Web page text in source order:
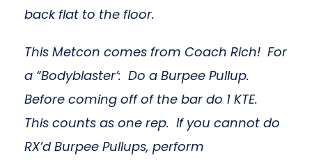
back flat to the floor.
This Metcon comes from Coach Rich! For
a “Bodyblaster’: Do a Burpee Pullup.
Before coming off of the bar do 1 KTE.
This counts as one rep. If you cannot do
RX’d Burpee Pullups, perform